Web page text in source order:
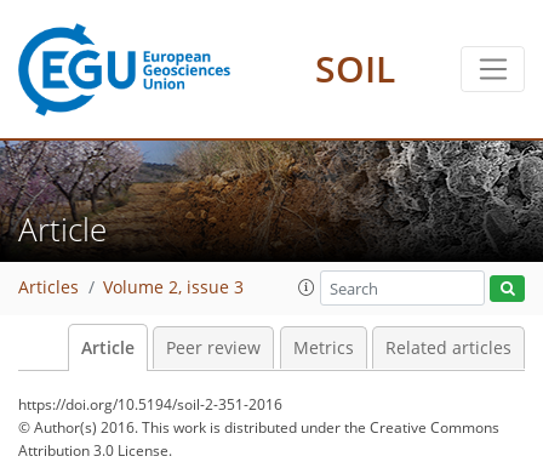
SOIL
Article
Articles Volume 2, issue 3
Article Peer review Metrics Related articles
https://doi.org/10.5194/soil-2-351-2016
© Author(s) 2016. This work is distributed underthe Creative Commons
Attribution 3.0 License.